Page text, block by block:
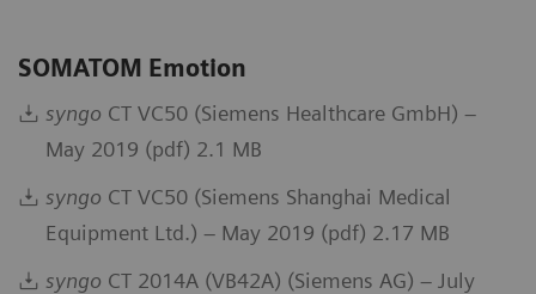
SOMATOM Emotion
syngo CT VC50 (Siemens Healthcare GmbH) –
May 2019 (pdf) 2.1 MB
syngo CT VC50 (Siemens Shanghai Medical
Equipment Ltd.) – May 2019 (pdf) 2.17 MB
syngo CT 2014A (VB42A) (Siemens AG) – July